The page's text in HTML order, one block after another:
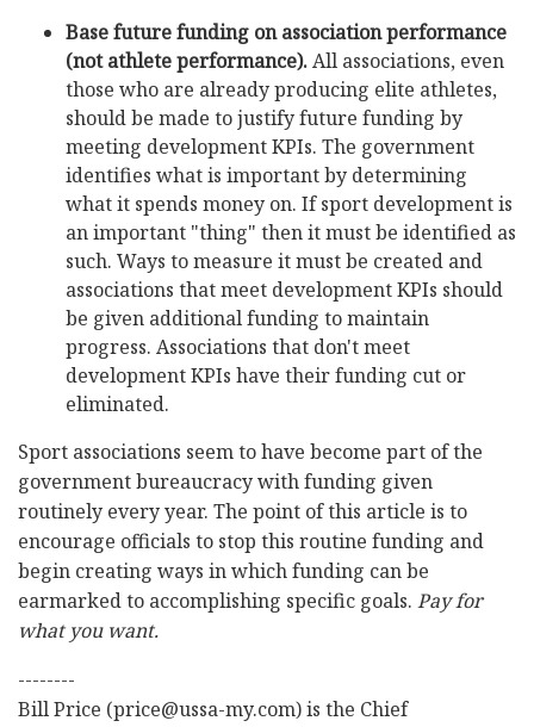
Base future funding on association performance
(not athlete performance).All associations, even
those who are already producing elite athletes,
should be made to justify future funding by
meeting development KPIs. The government
identifies what is important by determining
what it spends money on. If sport development is
an important "thing" then it must be identified as
such. Ways to measure it must be created and
associations that meet development KPIs should
be given additional funding to maintain
progress. Associations that don't meet
development KPIs have their funding cut or
eliminated.
Sport associations seem to have become part of the
government bureaucracy with funding given
routinely every year. The point of this article is to
encourage officials to stop this routine funding and
begin creating ways in which funding can be
earmarked to accomplishing specific goals. Pay for
what you want.
--------
Bill Price (price@ussa-my.com) is the Chief